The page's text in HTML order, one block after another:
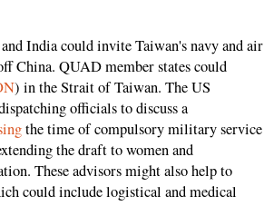
India could invite Taiwan's navy and air
China. QUAD member states could
) in the Strait of Taiwan. The US
officials to discuss a
the time of compulsory military service
the draft to women and
These advisors might also help to
could include logistical and medical